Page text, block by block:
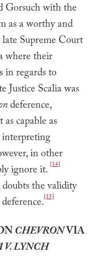
Gorsuch with the
as a worthy and
Supreme Court
where their
in regards to
Justice Scalia was
deference,
capable as
in other
ignore it. [14]
the validity
deference.[15]
CHEVRONVIA
LYNCH